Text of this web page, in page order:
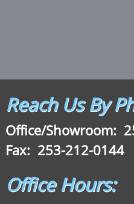
Reach Us By
Office/Showroom:
Fax: 253-212-0144
Office Hours: